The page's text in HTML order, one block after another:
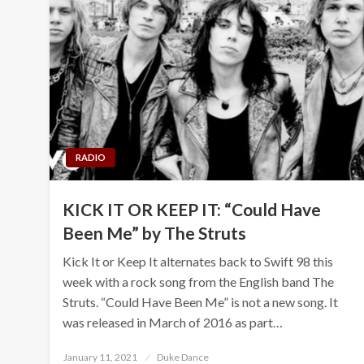
RADIO
KICK IT OR KEEP IT: “Could Have
Been Me” by The Struts
Kick It or Keep It alternates back to Swift 98 this
week with a rock song from the English band The
Struts. “Could Have Been Me” is not a new song. It
was released in March of 2016 as part…
Posted
January 11, 2021 Duke Dance